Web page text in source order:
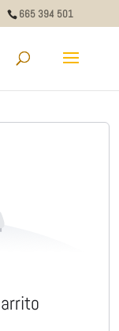
665 394 501